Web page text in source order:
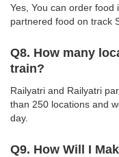
Yes, You can order
partnered food on track
Q8. How many
train?
Railyatri and Railyatri
than 250 locations and
day.
Q9. How Will I